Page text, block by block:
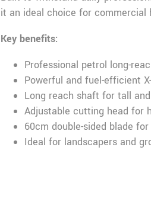
it an ideal choice for commercial
Key benefits:
Professional petrol long-
Powerful and fuel-efficient
Long reach shaft for tall
Adjustable cutting head for
60cm double-sided blade
Ideal for landscapers and